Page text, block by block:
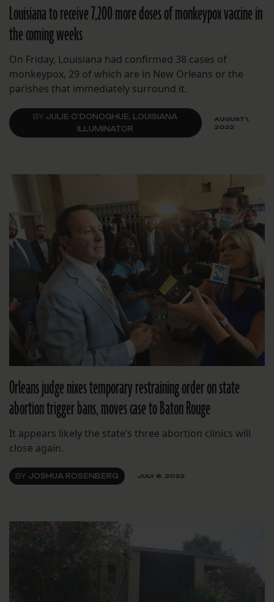
Louisiana to receive 7,200 more doses of monkeypox vaccine in
the coming weeks
On Friday, Louisiana had confirmed 38 cases of
monkeypox, 29 of which are in New Orleans or the
parishes that immediately surround it.
BY JULIE O'DONOGHUE, LOUISIANA
ILLUMINATOR
AUGUST 1,
2022
Orleans judge nixes temporary restraining order on state
abortion trigger bans, moves case to Baton Rouge
It appears likely the state’s three abortion clinics will
close again.
BY JOSHUA ROSENBERG JULY 8, 2022